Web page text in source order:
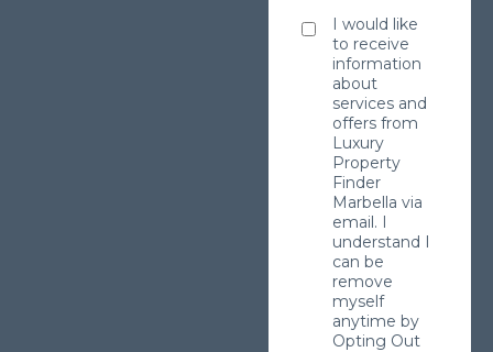
I would like
to receive
information
about
services and
offers from
Luxury
Property
Finder
Marbella via
email. I
understand I
can be
remove
myself
anytime by
Opting Out